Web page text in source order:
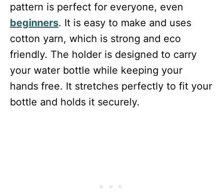
pattern is perfect for everyone, even
beginners. It is easy to make and uses
cotton yarn, which is strong and eco
friendly. The holder is designed to carry
your water bottle while keeping your
hands free. It stretches perfectly to fit your
bottle and holds it securely.